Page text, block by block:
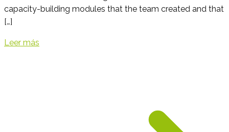
capacity-building modules that the team created and that
[…]
Leer más